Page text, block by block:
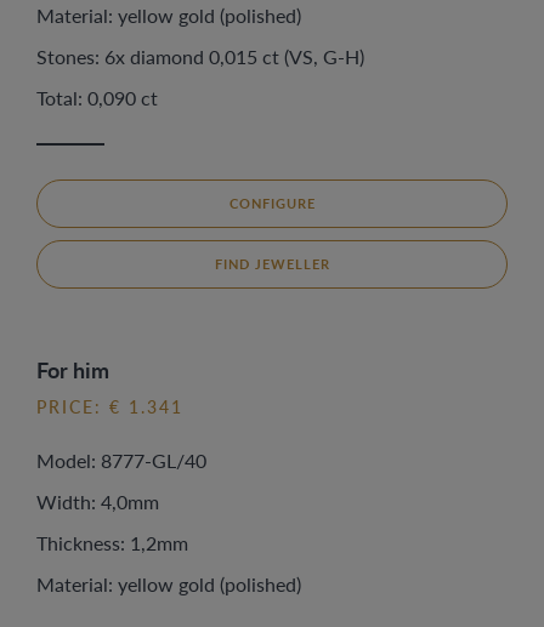
Material: yellow gold (polished)
Stones: 6x diamond 0,015 ct (VS, G-H)
Total: 0,090 ct
CONFIGURE
FIND JEWELLER
For him
PRICE: € 1.341
Model: 8777-GL/40
Width: 4,0mm
Thickness: 1,2mm
Material: yellow gold (polished)